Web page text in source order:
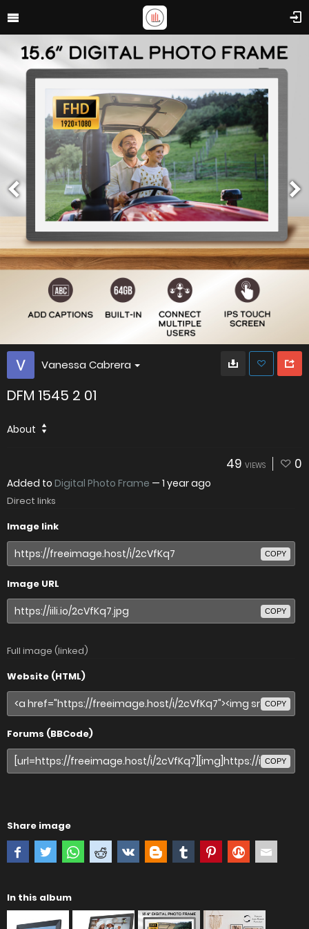
Vanessa Cabrera
DFM 1545 2 01
About
49 VIEWS 0
Added to Digital Photo Frame — 1 year ago
Direct links
Image link
COPY
Image URL
COPY
Full image (linked)
Website (HTML)
COPY
Forums (BBCode)
COPY
Share image
In this album